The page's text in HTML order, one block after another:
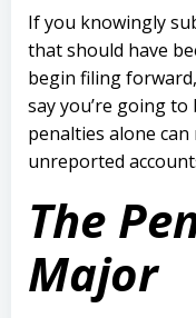
If you knowingly
that should have
begin filing
say you’re going
penalties alone can
unreported
The
Major